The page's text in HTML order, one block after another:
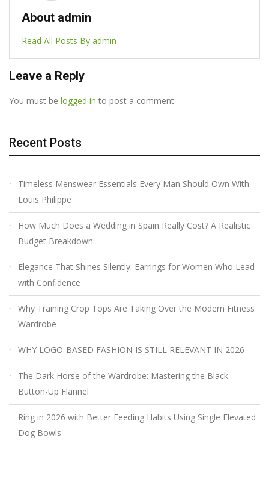
About admin
Read All Posts By admin
Leave a Reply
You must be logged in to post a comment.
Recent Posts
Timeless Menswear Essentials Every Man Should Own With
Louis Philippe
How Much Does a Wedding in Spain Really Cost? A Realistic
Budget Breakdown
Elegance That Shines Silently: Earrings for Women Who Lead
with Confidence
Why Training Crop Tops Are Taking Over the Modern Fitness
Wardrobe
WHY LOGO-BASED FASHION IS STILL RELEVANT IN 2026
The Dark Horse of the Wardrobe: Mastering the Black
Button-Up Flannel
Ring in 2026 with Better Feeding Habits Using Single Elevated
Dog Bowls